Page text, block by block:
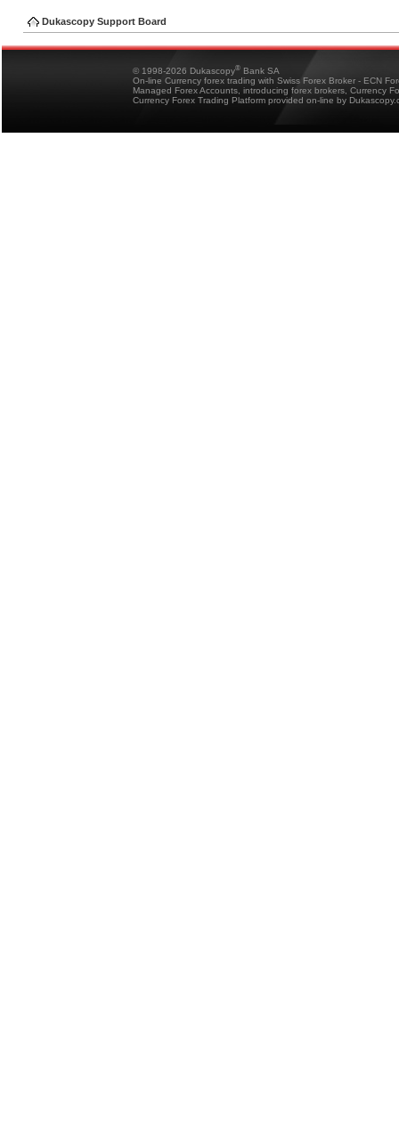
Dukascopy Support Board
© 1998-2026 Dukascopy® Bank SA
On-line Currency forex trading with Swiss Forex Broker - ECN
Managed Forex Accounts, introducing forex brokers, Currency
Currency Forex Trading Platform provided on-line by